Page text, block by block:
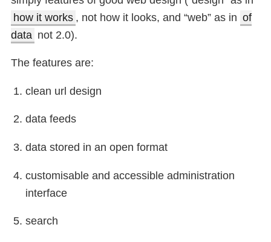
how it works , not how it looks, and “web” as in of
data not 2.0).
The features are:
clean url design
data feeds
data stored in an open format
customisable and accessible administration
interface
search